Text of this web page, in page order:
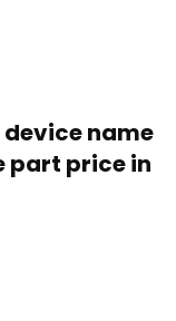
device name
part price in